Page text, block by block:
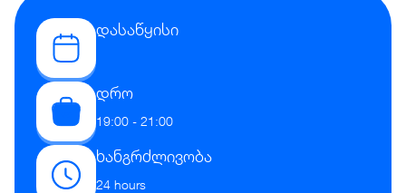
დასაწყისი
დრო
19:00 - 21:00
ხანგრძლივობა
24 hours